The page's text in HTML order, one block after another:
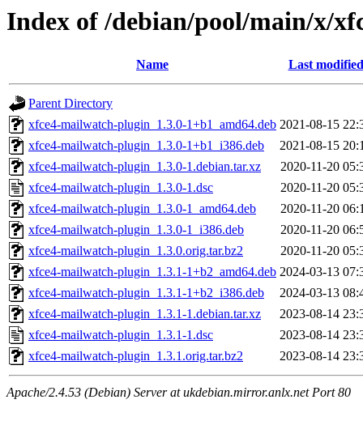
Index of /debian/pool/main/x/
Name Last modified
Parent Directory
xfce4-mailwatch-plugin_1.3.0-1+b1_amd64.deb 2021-08-15
xfce4-mailwatch-plugin_1.3.0-1+b1_i386.deb
2021-08-15
xfce4-mailwatch-plugin_1.3.0-1.debian.tar.xz
2020-11-20
xfce4-mailwatch-plugin_1.3.0-1.dsc
2020-11-20
xfce4-mailwatch-plugin_1.3.0-1_amd64.deb
2020-11-20
xfce4-mailwatch-plugin_1.3.0-1_i386.deb
2020-11-20
xfce4-mailwatch-plugin_1.3.0.orig.tar.bz2
2020-11-20
xfce4-mailwatch-plugin_1.3.1-1+b2_amd64.deb 2024-03-13
xfce4-mailwatch-plugin_1.3.1-1+b2_i386.deb
2024-03-13
xfce4-mailwatch-plugin_1.3.1-1.debian.tar.xz
2023-08-14
xfce4-mailwatch-plugin_1.3.1-1.dsc
2023-08-14
xfce4-mailwatch-plugin_1.3.1.orig.tar.bz2
2023-08-14
Apache/2.4.53 (Debian) Server at ukdebian.mirror.anlx.net Port 80